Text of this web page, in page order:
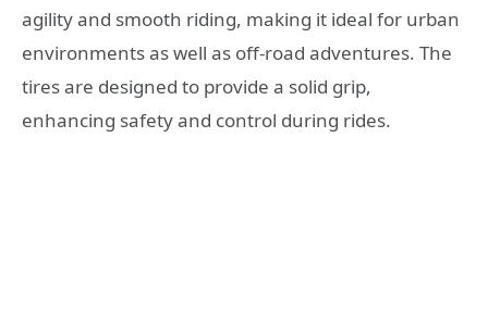
agility and smooth riding, making it ideal for urban
environments as well as off-road adventures. The
tires are designed to provide a solid grip,
enhancing safety and control during rides.